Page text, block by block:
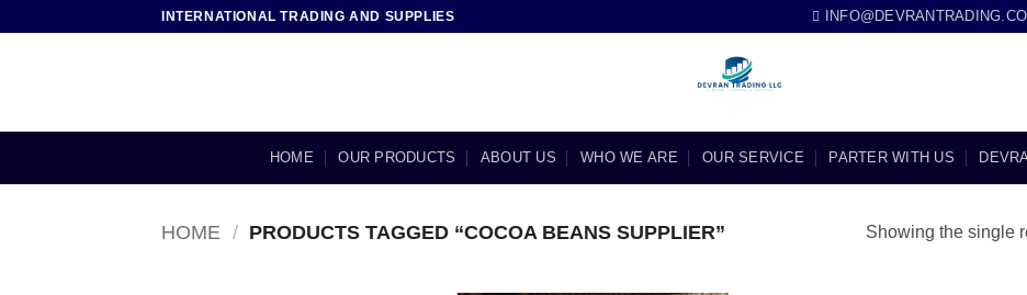
INTERNATIONAL TRADING AND SUPPLIES
HOME OUR PRODUCTS ABOUT US WHO WE ARE OUR SERVICE PARTER WITH US
HOME / PRODUCTS TAGGED “COCOA BEANS SUPPLIER” Showing the single